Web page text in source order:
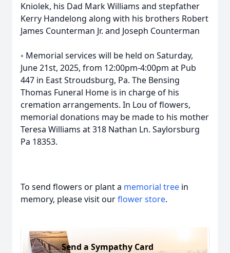
Kniolek, his Dad Mark Williams and stepfather
Kerry Handelong along with his brothers Robert
James Counterman Jr. and Joseph Counterman
◦ Memorial services will be held on Saturday,
June 21st, 2025, from 12:00pm-4:00pm at Pub
447 in East Stroudsburg, Pa. The Bensing
Thomas Funeral Home is in charge of his
cremation arrangements. In Lou of flowers,
memorial donations may be made to his mother
Teresa Williams at 318 Nathan Ln. Saylorsburg
Pa 18353.
To send flowers or plant a memorial tree in
memory, please visit ourflower store.
Send a Sympathy Card